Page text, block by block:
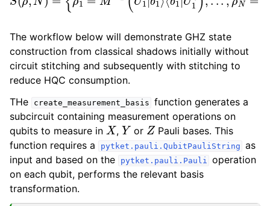
The workflow below will demonstrate GHZ state
construction from classical shadows initially without
circuit stitching and subsequently with stitching to
reduce HQC consumption.
THe
create_measurement_basis function generates a
subcircuit containing measurement operations on
qubits to measure in X , Y or Z Pauli bases. This
function requires a
pytket.pauli.QubitPauliString as
input and based on the
pytket.pauli.Pauli operation
on each qubit, performs the relevant basis
transformation.